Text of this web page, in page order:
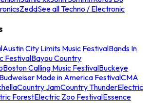
ZeddSee all Techno / Electronic
Austin City Limits Music FestivalBands In
FestivalBayou Country
Boston Calling Music FestivalBuckeye
Budweiser Made in America FestivalCMA
Country JamCountry ThunderElectric
ForestElectric Zoo FestivalEssence